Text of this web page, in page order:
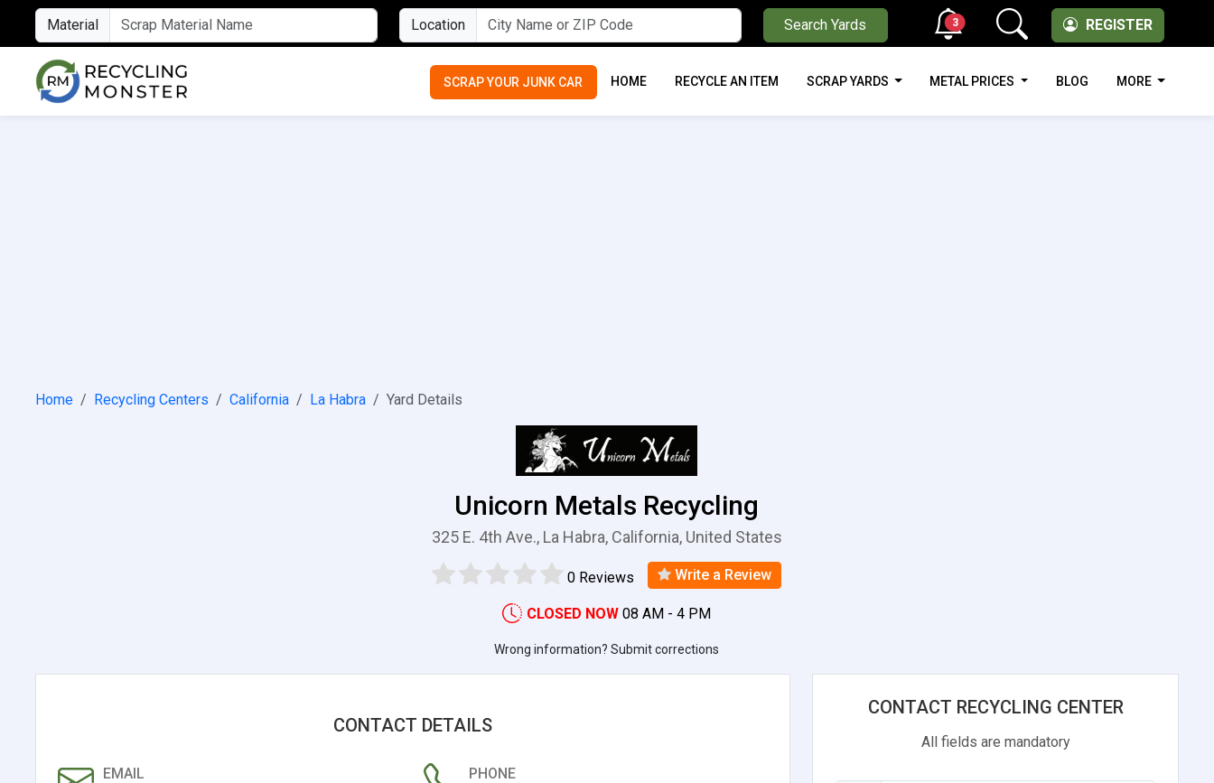
Material Location Search Yards REGISTER
3
SCRAP YOUR JUNK CAR HOME RECYCLE AN ITEM SCRAP YARDS METAL PRICES BLOG MORE
Home Recycling Centers California La Habra Yard Details
Unicorn Metals Recycling
325 E. 4th Ave., La Habra, California, United States
0 Reviews Write a Review
CLOSED NOW 08 AM - 4 PM
Wrong information? Submit corrections
CONTACT DETAILS
EMAIL PHONE
CONTACT RECYCLING CENTER
All fields are mandatory